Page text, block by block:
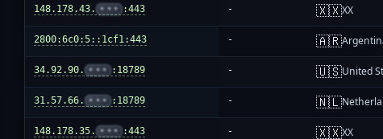
148.178.43. ••• :443 - 🇽🇽XX
2800:6c0:5::1cf1:443 - 🇦🇷
34.92.90. ••• :18789 - 🇺🇸United
31.57.66. ••• :18789 - 🇳🇱
148.178.35. ••• :443 - 🇽🇽XX